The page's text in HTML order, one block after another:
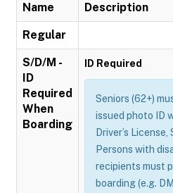
Name Description
Regular
S/D/M -
ID
Required
When
Boarding
ID Required
Seniors (62+)
issued photo ID
Driver’s
Persons with
recipients must
boarding (e.g.